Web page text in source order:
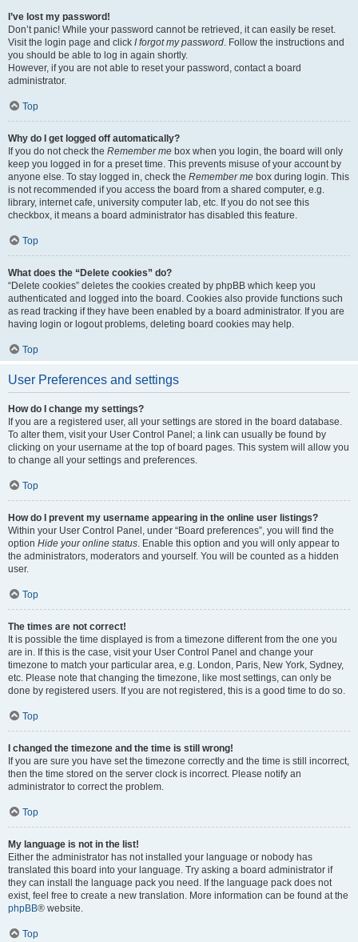
I’ve lost my password!
Don’t panic! While your password cannot be retrieved, it can easily be reset.
Visit the login page and click I forgot my password. Follow the instructions and
you should be able to log in again shortly.
However, if you are not able to reset your password, contact a board
administrator.
Top
Why do I get logged off automatically?
If you do not check the Remember me box when you login, the board will only
keep you logged in for a preset time. This prevents misuse of your account by
anyone else. To stay logged in, check the Remember me box during login. This
is not recommended if you access the board from a shared computer, e.g.
library, internet cafe, university computer lab, etc. If you do not see this
checkbox, it means a board administrator has disabled this feature.
Top
What does the “Delete cookies” do?
“Delete cookies” deletes the cookies created by phpBB which keep you
authenticated and logged into the board. Cookies also provide functions such
as read tracking if they have been enabled by a board administrator. If you are
having login or logout problems, deleting board cookies may help.
Top
User Preferences and settings
How do I change my settings?
If you are a registered user, all your settings are stored in the board database.
To alter them, visit your User Control Panel; a link can usually be found by
clicking on your username at the top of board pages. This system will allow you
to change all your settings and preferences.
Top
How do I prevent my username appearing in the online user listings?
Within your User Control Panel, under “Board preferences”, you will find the
option Hide your online status. Enable this option and you will only appear to
the administrators, moderators and yourself. You will be counted as a hidden
user.
Top
The times are not correct!
It is possible the time displayed is from a timezone different from the one you
are in. If this is the case, visit your User Control Panel and change your
timezone to match your particular area, e.g. London, Paris, New York, Sydney,
etc. Please note that changing the timezone, like most settings, can only be
done by registered users. If you are not registered, this is a good time to do so.
Top
I changed the timezone and the time is still wrong!
If you are sure you have set the timezone correctly and the time is still incorrect,
then the time stored on the server clock is incorrect. Please notify an
administrator to correct the problem.
Top
My language is not in the list!
Either the administrator has not installed your language or nobody has
translated this board into your language. Try asking a board administrator if
they can install the language pack you need. If the language pack does not
exist, feel free to create a new translation. More information can be found at the
phpBB® website.
Top